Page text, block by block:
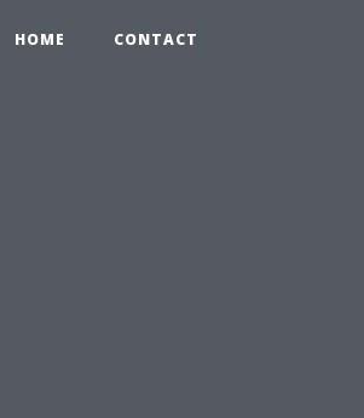
HOME CONTACT